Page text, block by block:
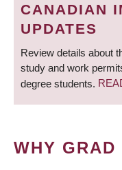
CANADIAN
UPDATES
Review details about
study and work
degree students.
WHY GRAD